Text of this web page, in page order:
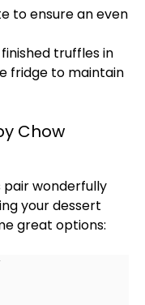
to ensure an even
truffles in
fridge to maintain
Chow
pair wonderfully
your dessert
great options: